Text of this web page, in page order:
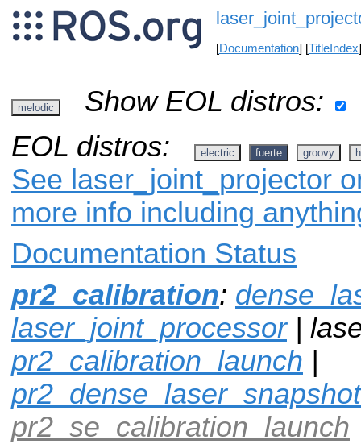
[Documentation] [TitleIndex
melodic
Show EOL distros:
EOL distros:
electric fuerte groovy
See laser_joint_projector
more info including
Documentation Status
pr2_calibration:
laser_joint_processor|
pr2_calibration_launch |
pr2_se_calibration_launch